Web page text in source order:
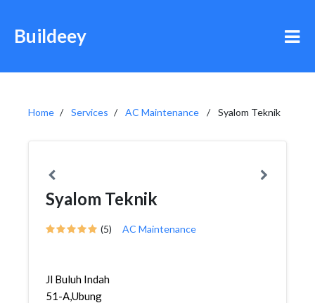
Buildeey
Home Services AC Maintenance Syalom Teknik
Syalom Teknik
(5) AC Maintenance
Jl Buluh Indah
51-A,Ubung